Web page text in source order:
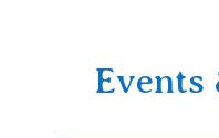
Events